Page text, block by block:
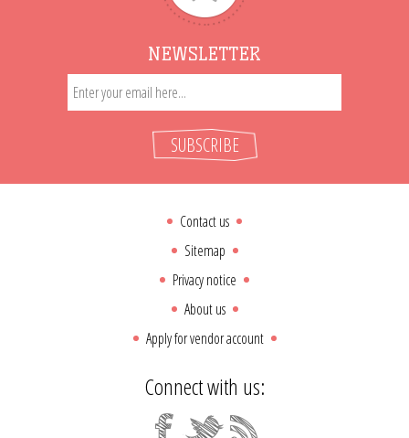
NEWSLETTER
SUBSCRIBE
Contact us
Sitemap
Privacy notice
About us
Apply for vendor account
Connect with us: